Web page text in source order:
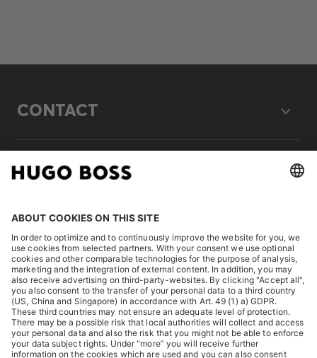
CONTACT
LEGAL
DISCOVER
HUGO BOSS Corporate